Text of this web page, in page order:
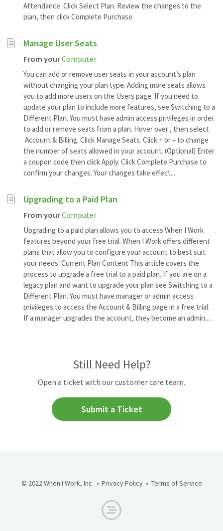
Attendance. Click Select Plan. Review the changes to the
plan, then click Complete Purchase.
Manage User Seats
From yourComputer
You can add or remove user seats in your account’s plan
without changing your plan type. Adding more seats allows
you to add more users on the Users page. If you need to
update your plan to include more features, see Switching to a
Different Plan. You must have admin access privileges in order
to add or remove seats from a plan. Hover over , then select
Account & Billing. Click Manage Seats. Click + or – to change
the number of seats allowed in your account. (Optional) Enter
a coupon code then click Apply. Click Complete Purchase to
confirm your changes. Your changes take effect...
Upgrading to a Paid Plan
From yourComputer
Upgrading to a paid plan allows you to access When I Work
features beyond your free trial. When I Work offers different
plans that allow you to configure your account to best suit
your needs. Current Plan Content This article covers the
process to upgrade a free trial to a paid plan. If you are on a
legacy plan and want to upgrade your plan see Switching to a
Different Plan. You must have manager or admin access
privileges to access the Account & Billing page in a free trial.
If a manager upgrades the account, they become an admin....
Still Need Help?
Open a ticket with our customer care team.
Submit a Ticket
© 2022 When I Work, Inc. Privacy Policy Terms of Service